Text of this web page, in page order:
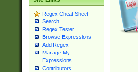
Regex Cheat Sheet
Search
Regex Tester
Browse Expressions
Add Regex
Manage My
Expressions
Contributors